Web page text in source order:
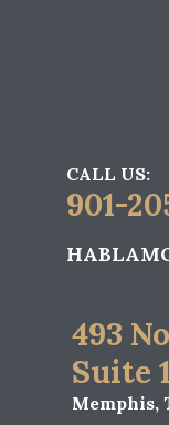
CALL US:
901-
493
Suite
Memphis,